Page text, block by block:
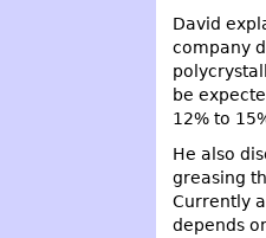
David
company
be
12% to
He also
greasing
Currently
depends